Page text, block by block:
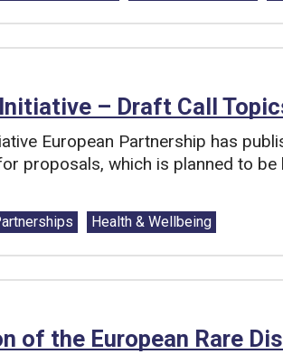
– Draft Call
European Partnership has
proposals, which is planned to be
Health & Wellbeing
of the European Rare